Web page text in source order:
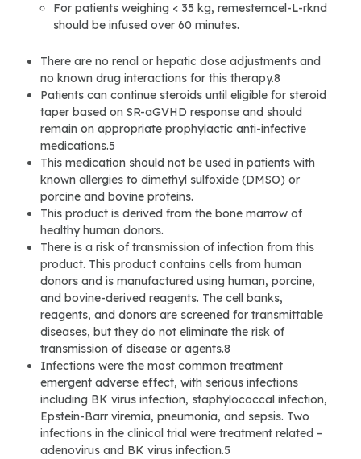
For patients weighing < 35 kg, remestemcel-L-rknd
should be infused over 60 minutes.
There are no renal or hepatic dose adjustments and
no known drug interactions for this therapy.8
Patients can continue steroids until eligible for steroid
taper based on SR-aGVHD response and should
remain on appropriate prophylactic anti-infective
medications.5
This medication should not be used in patients with
known allergies to dimethyl sulfoxide (DMSO) or
porcine and bovine proteins.
This product is derived from the bone marrow of
healthy human donors.
There is a risk of transmission of infection from this
product. This product contains cells from human
donors and is manufactured using human, porcine,
and bovine-derived reagents. The cell banks,
reagents, and donors are screened for transmittable
diseases, but they do not eliminate the risk of
transmission of disease or agents.8
Infections were the most common treatment
emergent adverse effect, with serious infections
including BK virus infection, staphylococcal infection,
Epstein-Barr viremia, pneumonia, and sepsis. Two
infections in the clinical trial were treatment related –
adenovirus and BK virus infection.5